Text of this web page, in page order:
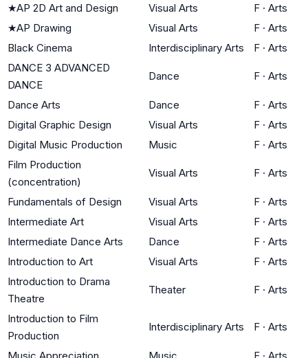
★AP 2D Art and Design Visual Arts F · Arts
★AP Drawing Visual Arts F · Arts
Black Cinema
Interdisciplinary Arts F · Arts
DANCE 3 ADVANCED
DANCE
Dance F · Arts
Dance Arts Dance F · Arts
Digital Graphic Design
Visual Arts F · Arts
Digital Music Production
Music F · Arts
Film Production
(concentration)
Visual Arts F · Arts
Fundamentals of Design Visual Arts F · Arts
Intermediate Art
Visual Arts F · Arts
Intermediate Dance Arts
Dance F · Arts
Introduction to Art
Visual Arts F · Arts
Introduction to Drama
Theatre
Theater F · Arts
Introduction to Film
Production
Interdisciplinary Arts F · Arts
Music Appreciation Music F · Arts